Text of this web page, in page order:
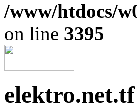
/www/htdocs/
on line 3395
elektro.net.tf